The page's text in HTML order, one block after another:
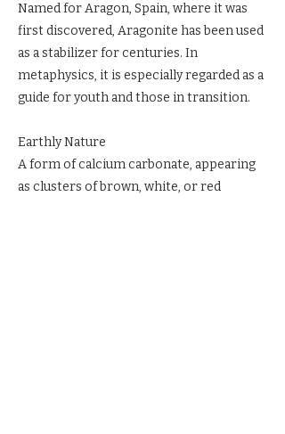
Named for Aragon, Spain, where it was
first discovered, Aragonite has been used
as a stabilizer for centuries. In
metaphysics, it is especially regarded as a
guide for youth and those in transition.
Earthly Nature
A form of calcium carbonate, appearing
as clusters of brown, white, or red